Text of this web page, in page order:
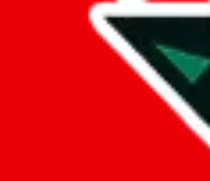
Click the button below to open the sheet
Report the abuse on google sheets (screenshot)
fill out the form with the appropriate information